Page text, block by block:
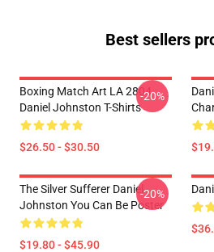
Best sellers
Boxing Match Art LA 2804
Daniel Johnston T-Shirts
$26.50 - $30.50
-20%
The Silver Sufferer Daniel
Johnston You Can Be Poster
$19.80 - $45.90
-20%